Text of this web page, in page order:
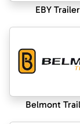
EBY
Belmont